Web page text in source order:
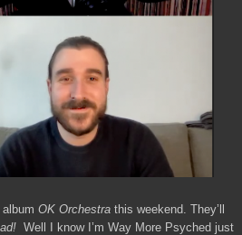
OK Orchestra this weekend. They’ll
Well I know I’m Way More Psyched just